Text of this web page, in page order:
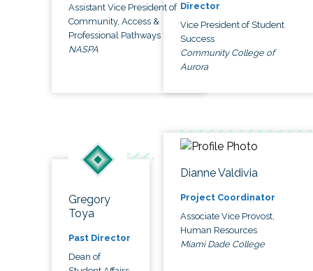
Assistant Vice President of
Community, Access &
Professional Pathways
NASPA
Director
Vice President of Student
Success
Community College of
Aurora
Gregory
Toya
Past Director
Dean of
Dianne Valdivia
Project Coordinator
Associate Vice Provost,
Human Resources
Miami Dade College